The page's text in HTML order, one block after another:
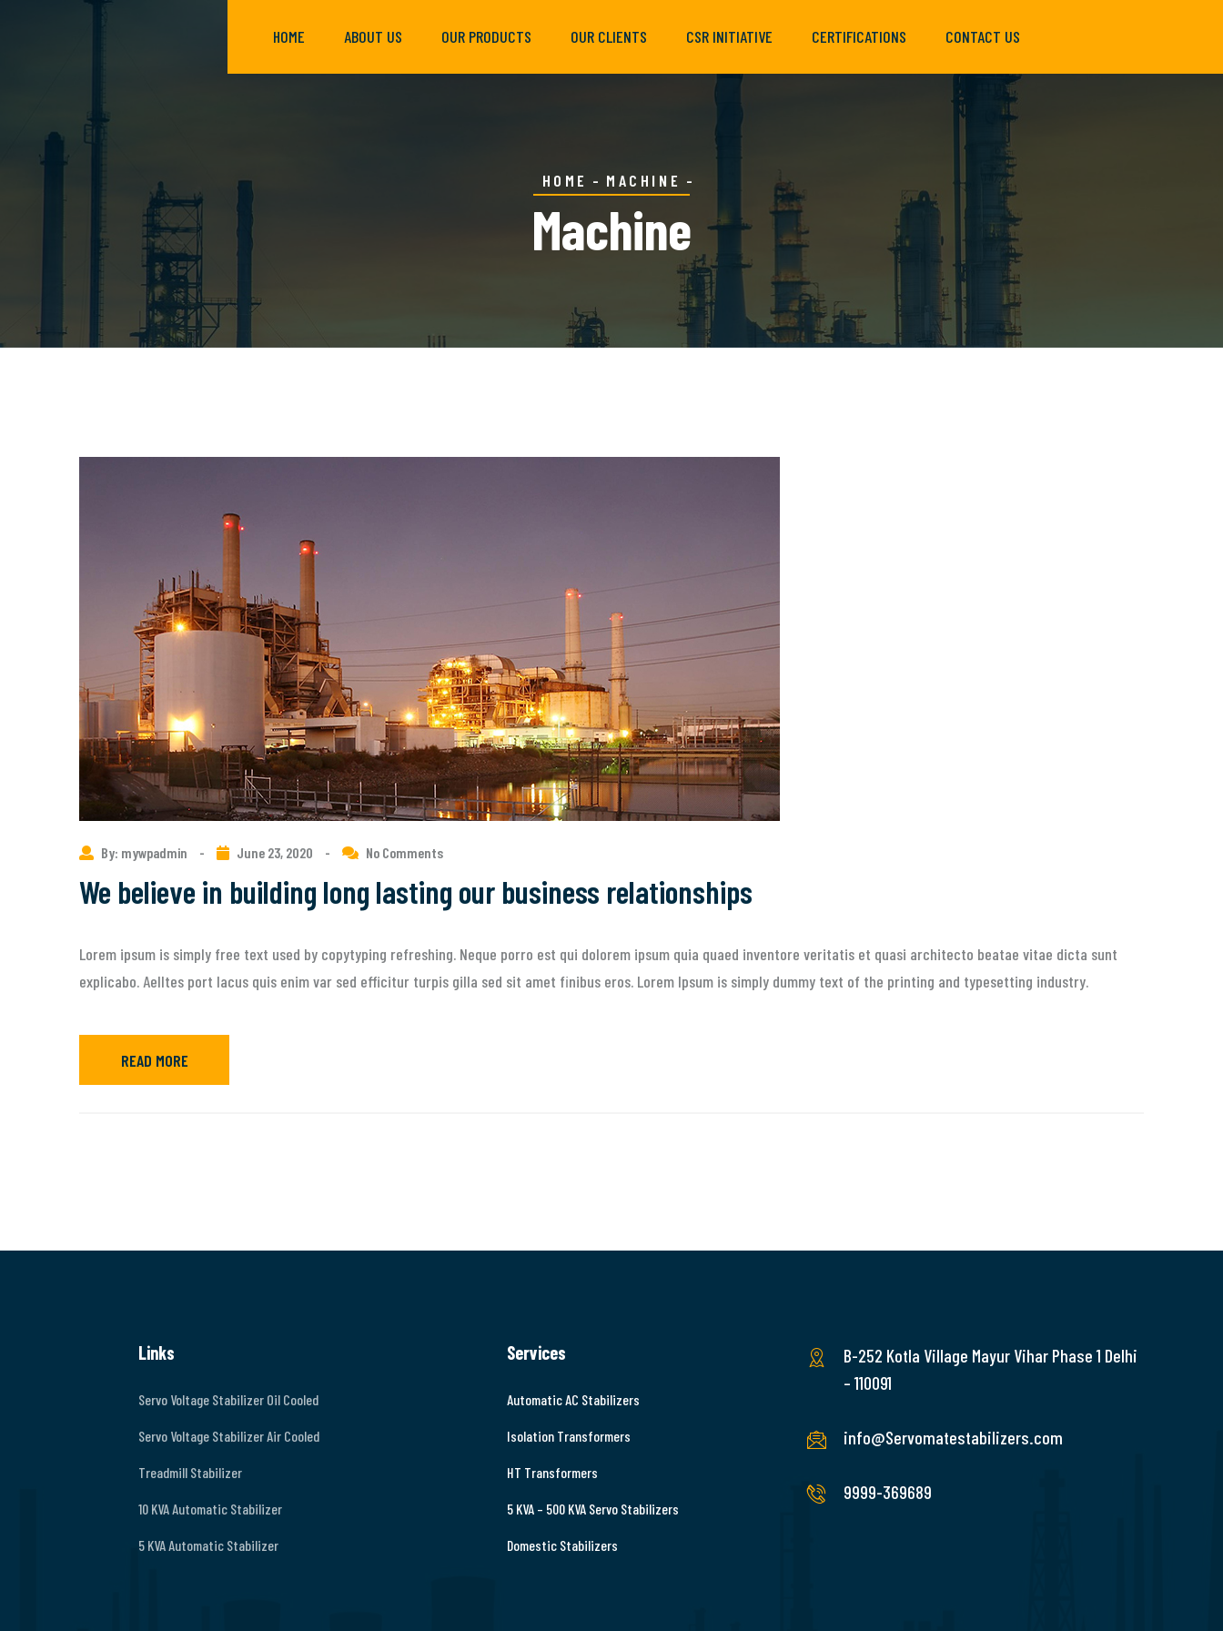
HOME ABOUT US OUR PRODUCTS OUR CLIENTS CSR INITIATIVE CERTIFICATIONS CONTACT US
HOME MACHINE
Machine
By: mywpadmin - June 23, 2020 - No Comments
We believe in building long lasting our business relationships
Lorem ipsum is simply free text used by copytyping refreshing. Neque porro est qui dolorem ipsum quia quaed inventore veritatis et quasi architecto beatae vitae dicta sunt
explicabo. Aelltes port lacus quis enim var sed efficitur turpis gilla sed sit amet finibus eros. Lorem Ipsum is simply dummy text of the printing and typesetting industry.
READ MORE
Links
Servo Voltage Stabilizer Oil Cooled
Servo Voltage Stabilizer Air Cooled
Treadmill Stabilizer
10 KVA Automatic Stabilizer
5 KVA Automatic Stabilizer
Services
Automatic AC Stabilizers
Isolation Transformers
HT Transformers
5 KVA – 500 KVA Servo Stabilizers
Domestic Stabilizers
B-252 Kotla Village Mayur Vihar Phase 1 Delhi
– 110091
info@Servomatestabilizers.com
9999-369689